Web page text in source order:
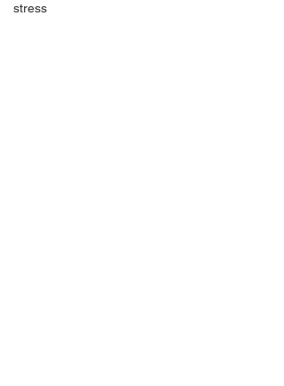
stress